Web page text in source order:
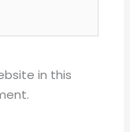
in this